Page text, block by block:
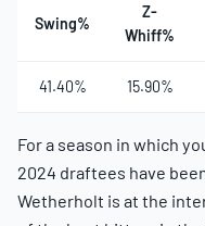
Swing%
Z-
Whiff%
41.40% 15.90%
For a season in which
2024 draftees have
Wetherholt is at the